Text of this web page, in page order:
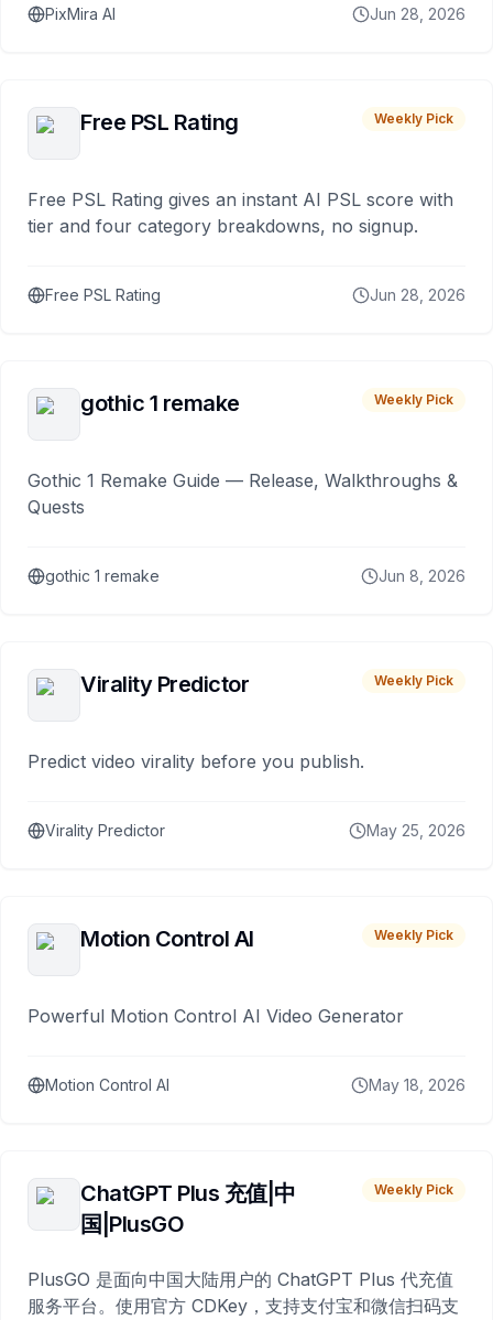
PixMira AI Jun 28, 2026
Free PSL Rating Weekly Pick
Free PSL Rating gives an instant AI PSL score with
tier and four category breakdowns, no signup.
Free PSL Rating Jun 28, 2026
gothic 1 remake Weekly Pick
Gothic 1 Remake Guide — Release, Walkthroughs &
Quests
gothic 1 remake Jun 8, 2026
Virality Predictor Weekly Pick
Predict video virality before you publish.
Virality Predictor May 25, 2026
Motion Control AI Weekly Pick
Powerful Motion Control AI Video Generator
Motion Control AI May 18, 2026
ChatGPT Plus 充值|中
国|PlusGO
Weekly Pick
PlusGO 是面向中国大陆用户的 ChatGPT Plus 代充值
服务平台。使用官方 CDKey，支持支付宝和微信扫码支